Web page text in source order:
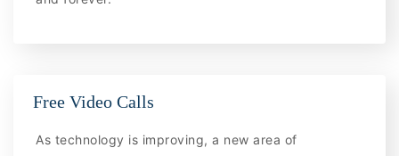
Free Video Calls
As technology is improving, a new area of